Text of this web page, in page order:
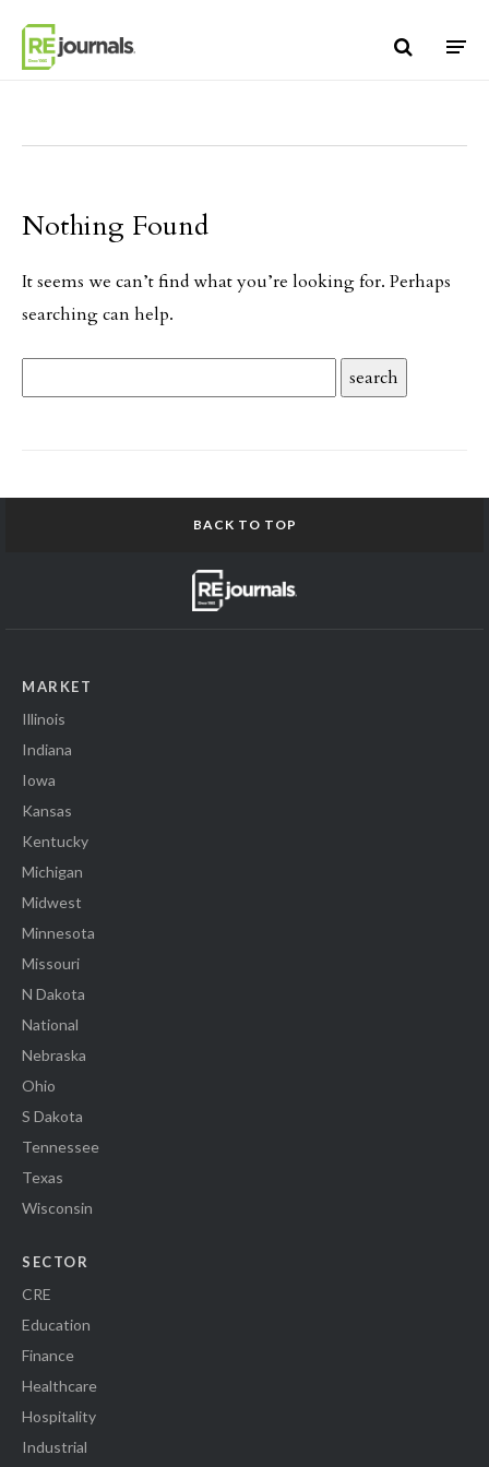
Nothing Found
It seems we can’t find what you’re looking for. Perhaps
searching can help.
BACK TO TOP
MARKET
Illinois
Indiana
Iowa
Kansas
Kentucky
Michigan
Midwest
Minnesota
Missouri
N Dakota
National
Nebraska
Ohio
S Dakota
Tennessee
Texas
Wisconsin
SECTOR
CRE
Education
Finance
Healthcare
Hospitality
Industrial